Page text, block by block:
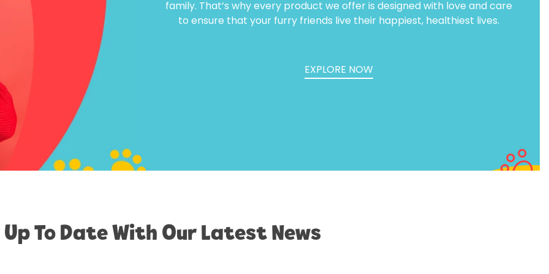
family. That’s why every product we offer is designed with love and care
to ensure that your furry friends live their happiest, healthiest lives.
EXPLORE NOW
Up To Date With Our Latest News